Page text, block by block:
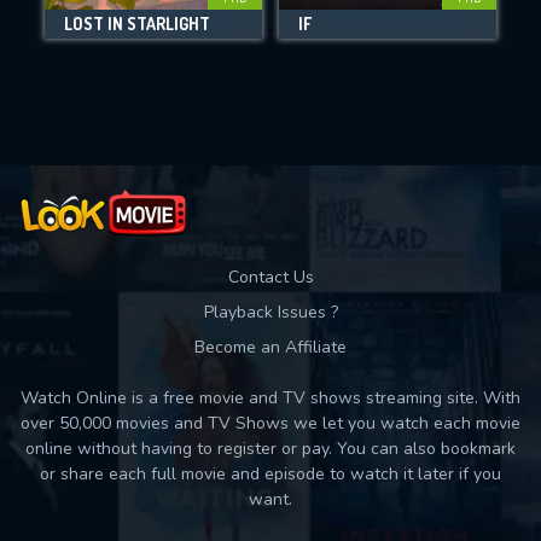
LOST IN STARLIGHT IF
Contact Us
Playback Issues ?
Become an Affiliate
Watch Online is a free movie and TV shows streaming site. With
over 50,000 movies and TV Shows we let you watch each movie
online without having to register or pay. You can also bookmark
or share each full movie and episode to watch it later if you
want.